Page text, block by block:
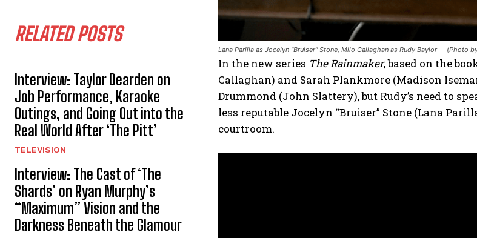
RELATED POSTS
Interview: Taylor Dearden on
Job Performance, Karaoke
Outings, and Going Out into the
Real World After ‘The Pitt’
TELEVISION
Interview: The Cast of ‘The
Shards’ on Ryan Murphy’s
“Maximum” Vision and the
Darkness Beneath the Glamour
Lana Parilla as Jocelyn "Bruiser" Stone, Milo Callaghan as Rudy Baylor -- (Photo
In the new series The Rainmaker, based on the
Callaghan) and Sarah Plankmore (Madison
Drummond (John Slattery), but Rudy’s need to
less reputable Jocelyn “Bruiser” Stone (Lana
courtroom.